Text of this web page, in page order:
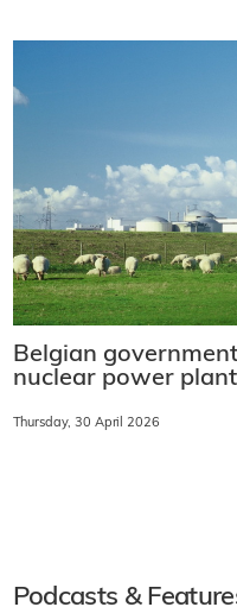
Belgian
nuclear power
Thursday, 30 April 2026
Podcasts &